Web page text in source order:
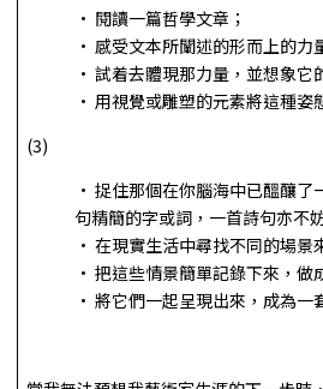
• 閱讀一篇哲學文章；
• 感受文本所闡述的形而上的力
• 試着去體現那力量，並想象它
• 用視覺或雕塑的元素將這種姿
(3)
• 捉住那個在你腦海中已醞釀了
句精簡的字或詞，一首詩句亦不
• 在現實生活中尋找不同的場景
• 把這些情景簡單記錄下來，做
• 將它們一起呈現出來，成為一